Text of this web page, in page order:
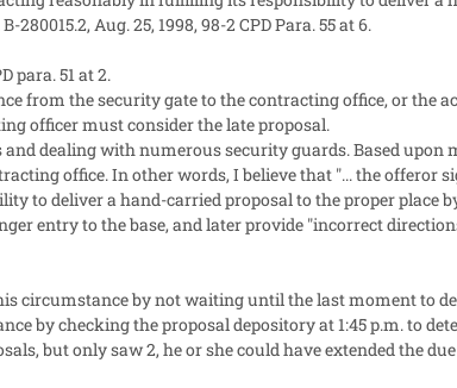
Aug. 25, 1998, 98-2 CPD Para. 55 at 6.
para. 51 at 2.
from the security gate to the contracting office, or the
officer must consider the late proposal.
dealing with numerous security guards. Based upon
office. In other words, I believe that "... the offeror
to deliver a hand-carried proposal to the proper place
entry to the base, and later provide "incorrect
circumstance by not waiting until the last moment to
by checking the proposal depository at 1:45 p.m. to
but only saw 2, he or she could have extended the